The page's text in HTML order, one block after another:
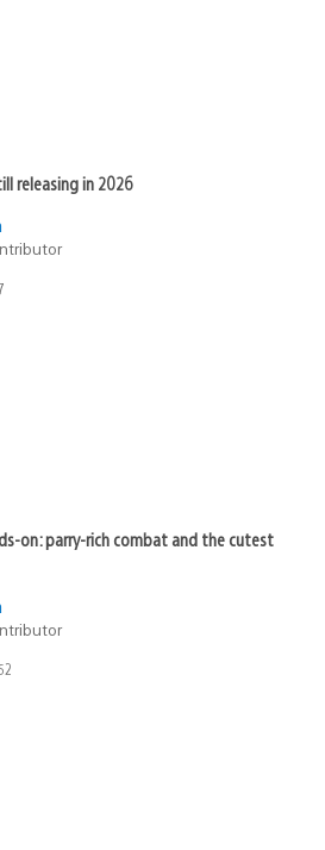
releasing in 2026
on: parry-rich combat and the cutest
52